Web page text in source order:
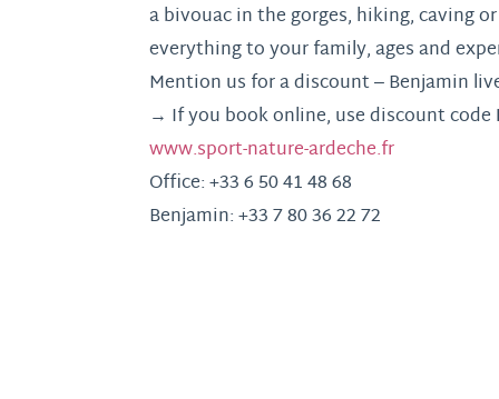
a bivouac in the gorges, hiking, caving
everything to your family, ages and
Mention us for a discount – Benjamin
→ If you book online, use discount code
www.sport-nature-ardeche.fr
Office: +33 6 50 41 48 68
Benjamin: +33 7 80 36 22 72